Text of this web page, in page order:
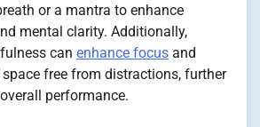
or a mantra to enhance
mental clarity. Additionally,
can enhance focus and
free from distractions, further
performance.